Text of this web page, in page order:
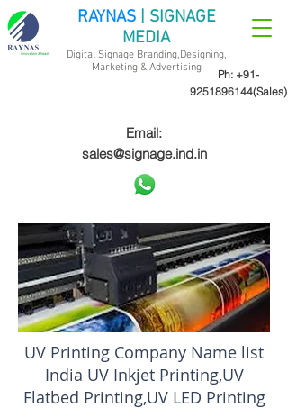
Ph: +91-
9251896144(Sales)
RAYNAS | SIGNAGE
MEDIA
Digital Signage Branding,Designing,
Marketing & Advertising
Email:
sales@signage.ind.in
UV Printing Company Name list
India UV Inkjet Printing,UV
Flatbed Printing,UV LED Printing